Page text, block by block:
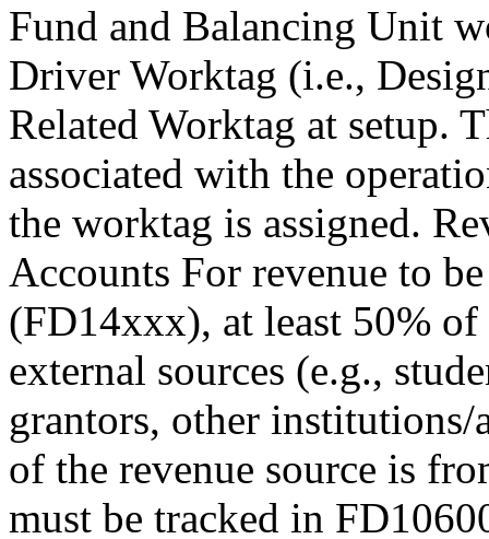
Fund and Balancing Unit
Driver Worktag (i.e.,
Related Worktag at setup.
associated with the
the worktag is assigned.
Accounts For revenue to
(FD14xxx), at least 50% of
external sources (e.g.,
grantors, other institutions/
of the revenue source is
must be tracked in